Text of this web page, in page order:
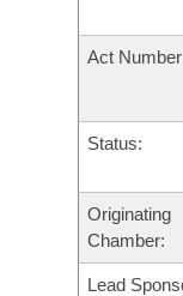
Bills in House
Bills in Senate
Bills in Joint
Meetings Of
Personalized
Bills Returned
Bill Conflicts
Bills on
Senate
House Budget
Senate Budget
Arkansas
Uncodified
Governor's Veto
Search Center
Act
Status:
Originating
Chamber:
Lead